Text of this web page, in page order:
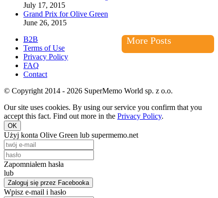
July 17, 2015
Grand Prix for Olive Green
June 26, 2015
More Posts
B2B
Terms of Use
Privacy Policy
FAQ
Contact
© Copyright 2014 - 2026 SuperMemo World sp. z o.o.
Our site uses cookies. By using our service you confirm that you
accept this fact. Find out more in the Privacy Policy.
OK
Użyj konta Olive Green lub supermemo.net
Zapomniałem hasła
lub
Zaloguj się przez Facebooka
Wpisz e-mail i hasło